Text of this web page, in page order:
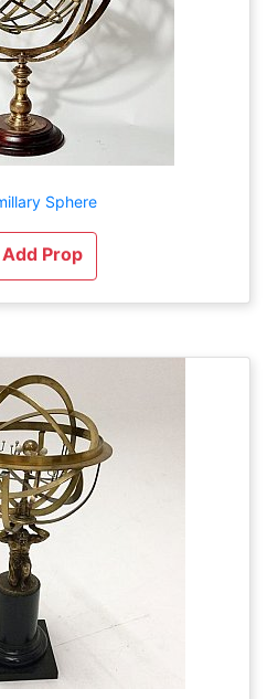
Sphere
Add Prop